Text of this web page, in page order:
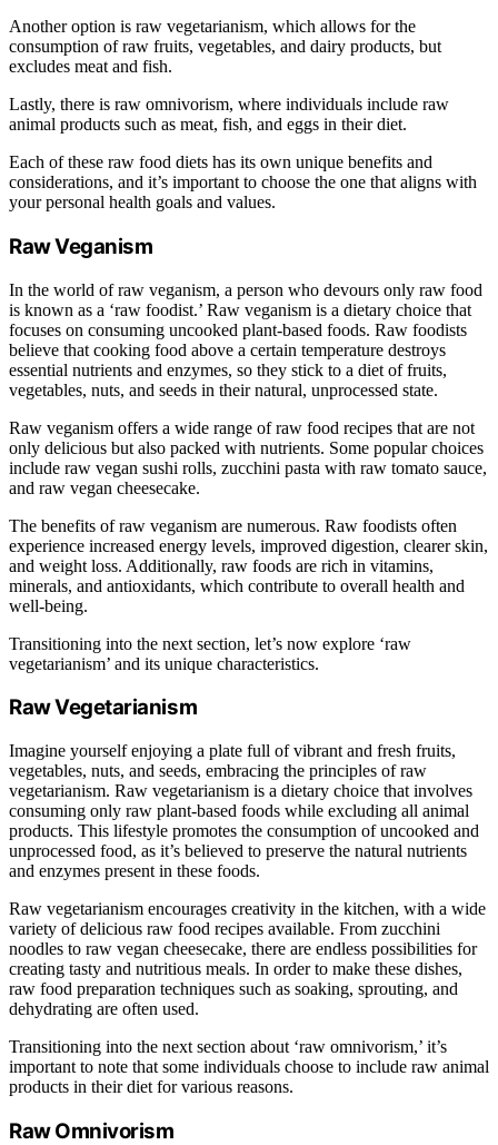
Another option is raw vegetarianism, which allows for the
consumption of raw fruits, vegetables, and dairy products, but
excludes meat and fish.
Lastly, there is raw omnivorism, where individuals include raw
animal products such as meat, fish, and eggs in their diet.
Each of these raw food diets has its own unique benefits and
considerations, and it’s important to choose the one that aligns with
your personal health goals and values.
Raw Veganism
In the world of raw veganism, a person who devours only raw food
is known as a ‘raw foodist.’ Raw veganism is a dietary choice that
focuses on consuming uncooked plant-based foods. Raw foodists
believe that cooking food above a certain temperature destroys
essential nutrients and enzymes, so they stick to a diet of fruits,
vegetables, nuts, and seeds in their natural, unprocessed state.
Raw veganism offers a wide range of raw food recipes that are not
only delicious but also packed with nutrients. Some popular choices
include raw vegan sushi rolls, zucchini pasta with raw tomato sauce,
and raw vegan cheesecake.
The benefits of raw veganism are numerous. Raw foodists often
experience increased energy levels, improved digestion, clearer skin,
and weight loss. Additionally, raw foods are rich in vitamins,
minerals, and antioxidants, which contribute to overall health and
well-being.
Transitioning into the next section, let’s now explore ‘raw
vegetarianism’ and its unique characteristics.
Raw Vegetarianism
Imagine yourself enjoying a plate full of vibrant and fresh fruits,
vegetables, nuts, and seeds, embracing the principles of raw
vegetarianism. Raw vegetarianism is a dietary choice that involves
consuming only raw plant-based foods while excluding all animal
products. This lifestyle promotes the consumption of uncooked and
unprocessed food, as it’s believed to preserve the natural nutrients
and enzymes present in these foods.
Raw vegetarianism encourages creativity in the kitchen, with a wide
variety of delicious raw food recipes available. From zucchini
noodles to raw vegan cheesecake, there are endless possibilities for
creating tasty and nutritious meals. In order to make these dishes,
raw food preparation techniques such as soaking, sprouting, and
dehydrating are often used.
Transitioning into the next section about ‘raw omnivorism,’ it’s
important to note that some individuals choose to include raw animal
products in their diet for various reasons.
Raw Omnivorism